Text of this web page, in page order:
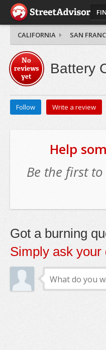
CALIFORNIA SAN
No
reviews
yet
Battery
Follow Write a review
Help
Be the first
Got a burning
Simply ask your